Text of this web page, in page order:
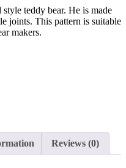
teddy bear. He is made
joints. This pattern is suitable
makers.
Reviews (0)